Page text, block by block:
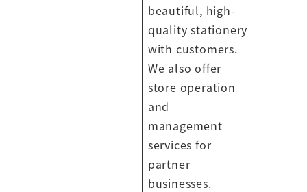
beautiful, high-
quality stationery
with customers.
We also offer
store operation
and
management
services for
partner
businesses.